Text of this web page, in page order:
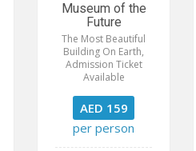
Museum of the
Future
The Most Beautiful
Building On Earth,
Admission Ticket
Available
AED 159
per person